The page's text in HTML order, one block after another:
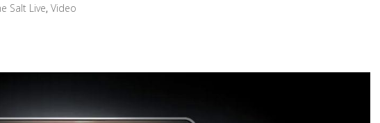
Salt Live,Video